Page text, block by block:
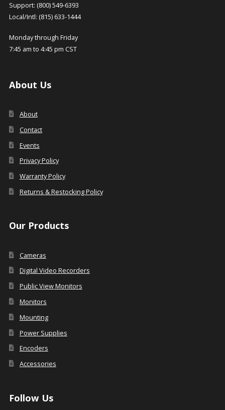
Support: (800) 549-6393
Local/Intl: (815) 633-1444
Monday through Friday
7:45 am to 4:45 pm CST
About Us
About
Contact
Events
Privacy Policy
Warranty Policy
Returns & Restocking Policy
Our Products
Cameras
Digital Video Recorders
Public View Monitors
Monitors
Mounting
Power Supplies
Encoders
Accessories
Follow Us